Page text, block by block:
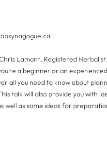
Lamont, Registered
a beginner or an
all you need to know about
talk will also provide you with
well as some ideas for